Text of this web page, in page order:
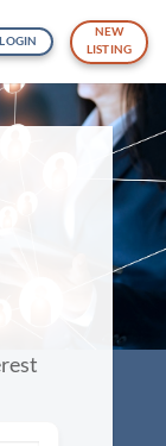
LOGIN
NEW
LISTING